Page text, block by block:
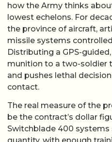
how the Army thinks
lowest echelons. For
the province of aircraft,
missile systems
Distributing a GPS-
munition to a two-soldier
and pushes lethal
contact.
The real measure of the
be the contract’s dollar
Switchblade 400 systems